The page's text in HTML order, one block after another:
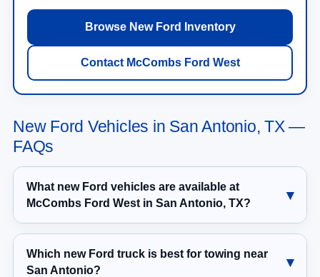
Browse New Ford Inventory
Contact McCombs Ford West
New Ford Vehicles in San Antonio, TX —
FAQs
What new Ford vehicles are available at
McCombs Ford West in San Antonio, TX?
Which new Ford truck is best for towing near
San Antonio?